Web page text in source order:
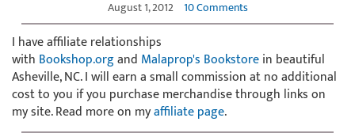
August 1, 2012 10 Comments
I have affiliate relationships
with Bookshop.organd Malaprop's Bookstorein beautiful
Asheville, NC. I will earn a small commission at no additional
cost to you if you purchase merchandise through links on
my site. Read more on myaffiliate page.